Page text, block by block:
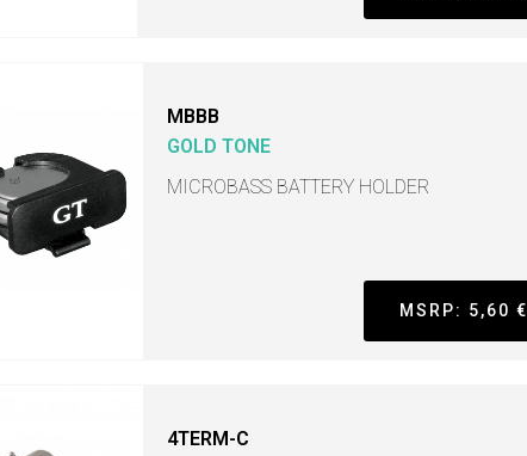
MBBB
GOLD TONE
MICROBASS BATTERY HOLDER
MSRP: 5,60 €
4TERM-C